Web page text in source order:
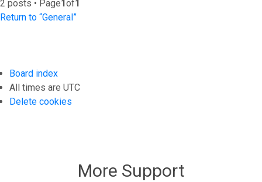
2 posts • Page1 of1
Return to “General”
Board index
All times are UTC
Delete cookies
More Support